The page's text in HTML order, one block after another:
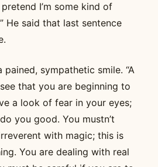
I’m some kind of
He said that last sentence
pained, sympathetic smile. “A
that you are beginning to
a look of fear in your eyes;
you good. You mustn’t
with magic; this is
You are dealing with real